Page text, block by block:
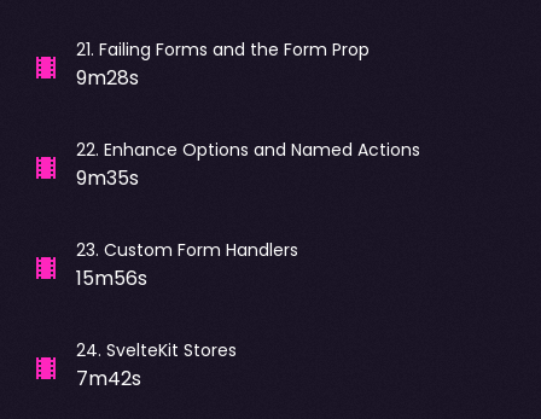
21. Failing Forms and the Form Prop
9m28s
22. Enhance Options and Named Actions
9m35s
23. Custom Form Handlers
15m56s
24. SvelteKit Stores
7m42s